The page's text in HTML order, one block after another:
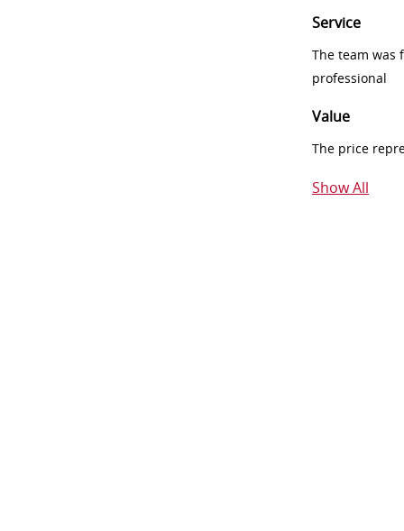
Service
The team was
professional
Value
The price
Show All